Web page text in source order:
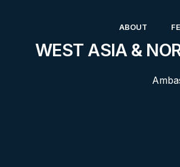
ABOUT
WEST ASIA &